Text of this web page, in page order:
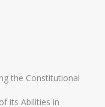
the Constitutional
its Abilities in